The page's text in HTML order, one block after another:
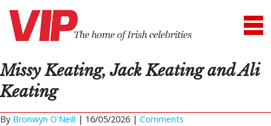
Missy Keating, Jack Keating and Ali
Keating
By Bronwyn O'Neill | 16/05/2026 | Comments